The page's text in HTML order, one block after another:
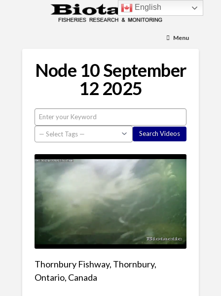
Menu
Node 10 September
12 2025
Thornbury Fishway, Thornbury,
Ontario, Canada
English